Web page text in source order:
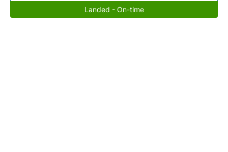
Landed - On-time